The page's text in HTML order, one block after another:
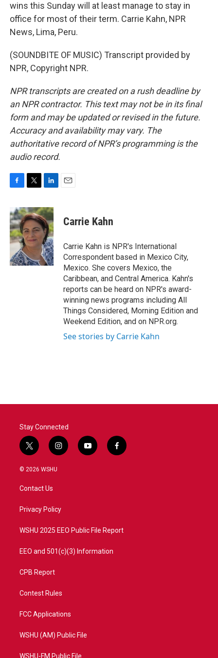
wins this Sunday will at least manage to stay in
office for most of their term. Carrie Kahn, NPR
News, Lima, Peru.
(SOUNDBITE OF MUSIC) Transcript provided by
NPR, Copyright NPR.
NPR transcripts are created on a rush deadline by
an NPR contractor. This text may not be in its final
form and may be updated or revised in the future.
Accuracy and availability may vary. The
authoritative record of NPR’s programming is the
audio record.
c
e
b
o
o
k
i
t
t
e
r
n
k
e
d
I
n
Carrie Kahn
Carrie Kahn is NPR's International
Correspondent based in Mexico City,
Mexico. She covers Mexico, the
Caribbean, and Central America. Kahn's
reports can be heard on NPR's award-
winning news programs including All
Things Considered, Morning Edition and
Weekend Edition, and on NPR.org.
See stories by Carrie Kahn
Stay Connected
t
w
i
t
e
i
n
a
y
o
f
a
© 2026 WSHU
Contact Us
Privacy Policy
WSHU 2025 EEO Public File Report
EEO and 501(c)(3) Information
CPB Report
Contest Rules
FCC Applications
WSHU (AM) Public File
WSHU-FM Public File